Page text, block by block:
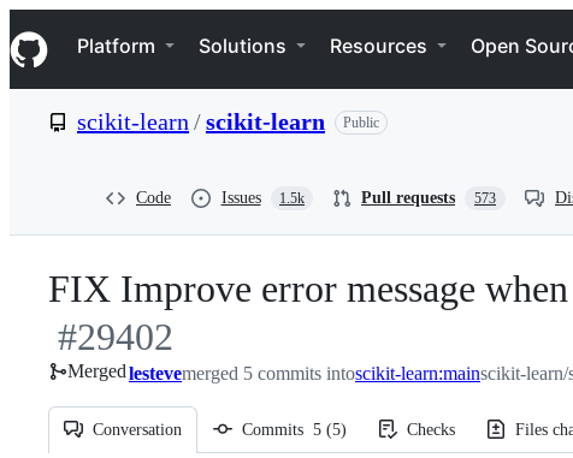
k
i
p
e
Navigation Menu
Platform Solutions Resources Open
scikit-learn /scikit-learn Public
Code Issues 1.5k Pull requests 573
FIX Improve error message
#29402
Mergedlestevemerged 5 commits intoscikit-learn:mainscikit-learn/
Conversation Commits 5 (5) Checks Files